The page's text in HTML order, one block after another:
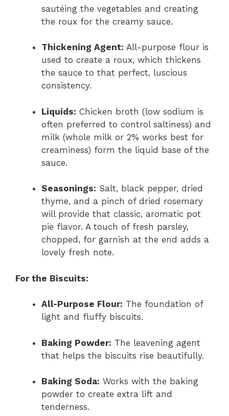
sautéing the vegetables and creating
the roux for the creamy sauce.
Thickening Agent: All-purpose flour is
used to create a roux, which thickens
the sauce to that perfect, luscious
consistency.
Liquids: Chicken broth (low sodium is
often preferred to control saltiness) and
milk (whole milk or 2% works best for
creaminess) form the liquid base of the
sauce.
Seasonings: Salt, black pepper, dried
thyme, and a pinch of dried rosemary
will provide that classic, aromatic pot
pie flavor. A touch of fresh parsley,
chopped, for garnish at the end adds a
lovely fresh note.
For the Biscuits:
All-Purpose Flour: The foundation of
light and fluffy biscuits.
Baking Powder: The leavening agent
that helps the biscuits rise beautifully.
Baking Soda: Works with the baking
powder to create extra lift and
tenderness.